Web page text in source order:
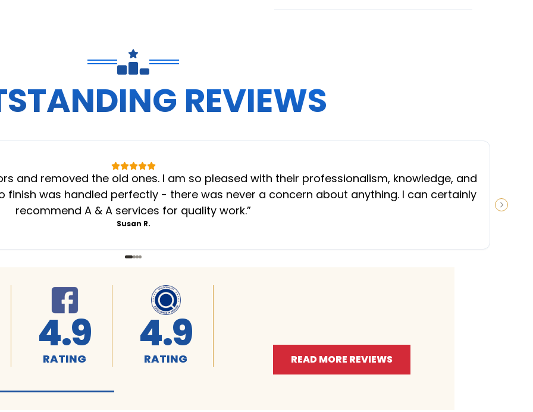
REVIEWS
NEXT
and removed the old ones. I am so pleased with their professionalism, knowledge, and
finish was handled perfectly - there was never a concern about anything. I can certainly
recommend A & A services for quality work.”
Susan R.
4.9
RATING
4.9
RATING READ MORE REVIEWS